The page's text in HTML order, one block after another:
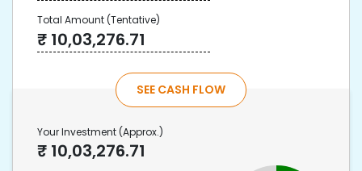
Total Amount(Tentative)
₹ 10,03,276.71
SEE CASH FLOW
Your Investment (Approx.)
₹ 10,03,276.71